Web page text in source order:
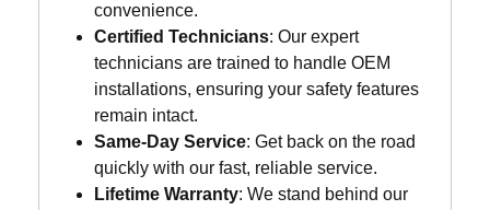
convenience.
Certified Technicians: Our expert
technicians are trained to handle OEM
installations, ensuring your safety features
remain intact.
Same-Day Service: Get back on the road
quickly with our fast, reliable service.
Lifetime Warranty: We stand behind our